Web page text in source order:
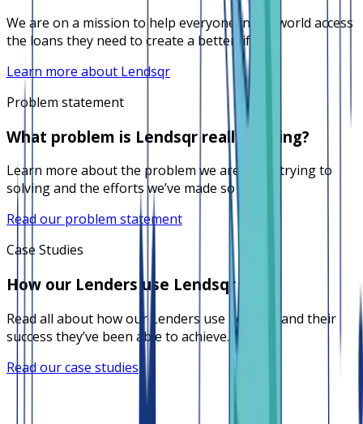
We are on a mission to help everyone in the world access
the loans they need to create a better life.
Learn more about Lendsqr
Problem statement
What problem is Lendsqr really solving?
Learn more about the problem we are really trying to
solving and the efforts we’ve made so far.
Read our problem statement
Case Studies
How our Lenders use Lendsqr
Read all about how our Lenders use Lendsqr and their
success they’ve been able to achieve.
Read our case studies